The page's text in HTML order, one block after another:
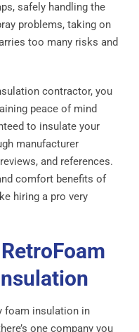
safely handling the
problems, taking on
too many risks and
contractor, you
peace of mind
to insulate your
manufacturer
and references.
comfort benefits of
hiring a pro very
foam insulation in
one company you